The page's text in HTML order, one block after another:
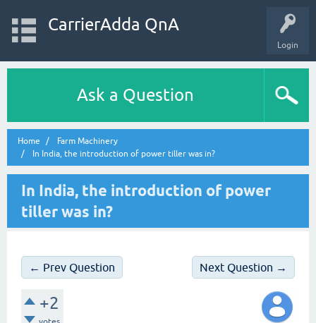
Login
CarrierAdda QnA
Ask a Question
Home
Farm Machinery
In India, the introduction of power tiller was in?
In India, the introduction of power
tiller was in?
← Prev Question Next Question →
+2